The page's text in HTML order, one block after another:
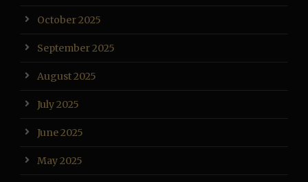
October 2025
September 2025
August 2025
July 2025
June 2025
May 2025